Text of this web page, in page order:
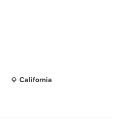
California